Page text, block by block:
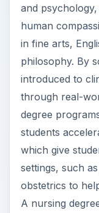
supervision of
with taking
work in the
technical
and on-site
many
profession.
students have
through portal
Shanghai or at
academic
South America.